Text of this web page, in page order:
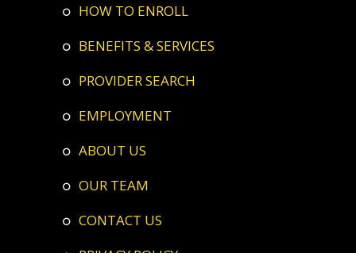
HOW TO ENROLL
BENEFITS & SERVICES
PROVIDER SEARCH
EMPLOYMENT
ABOUT US
OUR TEAM
CONTACT US